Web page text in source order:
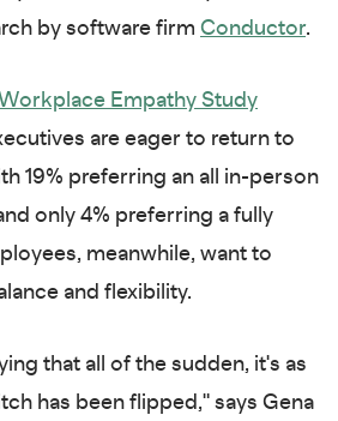
by software firm Conductor.
Empathy Study
are eager to return to
19% preferring an all in-person
only 4% preferring a fully
meanwhile, want to
and flexibility.
that all of the sudden, it's as
has been flipped," says Gena